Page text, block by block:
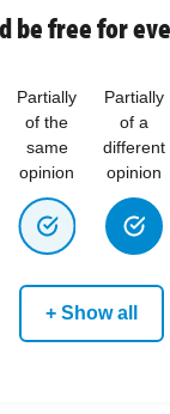
be free for
Partially
of the
same
opinion
Partially
of a
different
opinion
+ Show all